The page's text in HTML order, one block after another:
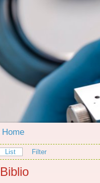
Home
List Filter
Biblio